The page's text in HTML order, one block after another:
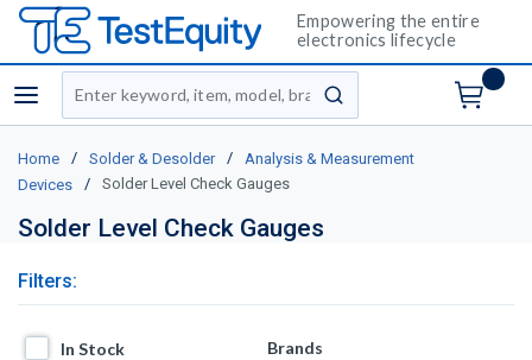
Empowering the entire
electronics lifecycle
menu
Site Search
submit search
Home / Solder & Desolder /
Analysis & Measurement
Devices
/ Solder Level Check Gauges
Solder Level Check Gauges
Filters:
In Stock
In Stock Brands